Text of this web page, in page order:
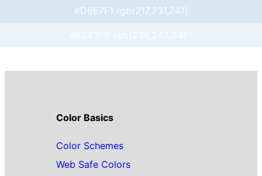
#D9E7F1 rgb(217,231,241)
Color Basics
Color Schemes
Web Safe Colors